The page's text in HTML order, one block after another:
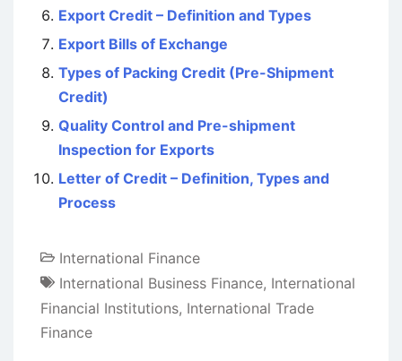
Export Credit – Definition and Types
Export Bills of Exchange
Types of Packing Credit (Pre-Shipment
Credit)
Quality Control and Pre-shipment
Inspection for Exports
Letter of Credit – Definition, Types and
Process
International Finance
International Business Finance, International
Financial Institutions, International Trade
Finance